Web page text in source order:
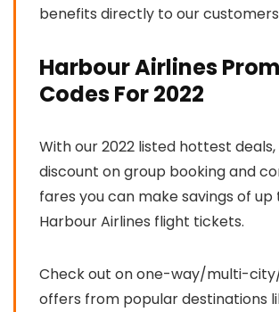
benefits directly to our
Harbour Airlines
Codes For 2022
With our 2022 listed hottest deals,
discount on group booking and
fares you can make savings of up
Harbour Airlines flight tickets.
Check out on one-way/multi-
offers from popular destinations